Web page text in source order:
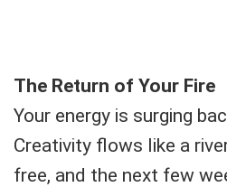
The Return of Your Fire
Your energy is surging
Creativity flows like a
free, and the next few